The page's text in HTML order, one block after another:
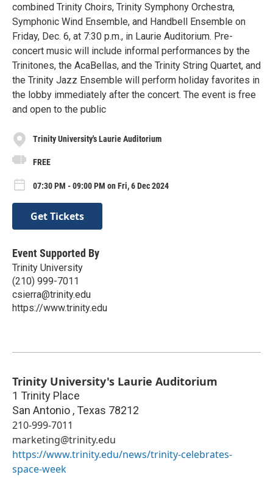
combined Trinity Choirs, Trinity Symphony Orchestra,
Symphonic Wind Ensemble, and Handbell Ensemble on
Friday, Dec. 6, at 7:30 p.m., in Laurie Auditorium. Pre-
concert music will include informal performances by the
Trinitones, the AcaBellas, and the Trinity String Quartet, and
the Trinity Jazz Ensemble will perform holiday favorites in
the lobby immediately after the concert. The event is free
and open to the public
Trinity University's Laurie Auditorium
FREE
07:30 PM - 09:00 PM on Fri, 6 Dec 2024
Get Tickets
Event Supported By
Trinity University
(210) 999-7011
csierra@trinity.edu
https://www.trinity.edu
Trinity University's Laurie Auditorium
1 Trinity Place
San Antonio , Texas 78212
210-999-7011
marketing@trinity.edu
https://www.trinity.edu/news/trinity-celebrates-
space-week